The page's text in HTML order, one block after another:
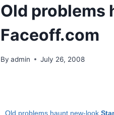
Old problems
Faceoff.com
By admin July 26, 2008
Old problems haunt new-look